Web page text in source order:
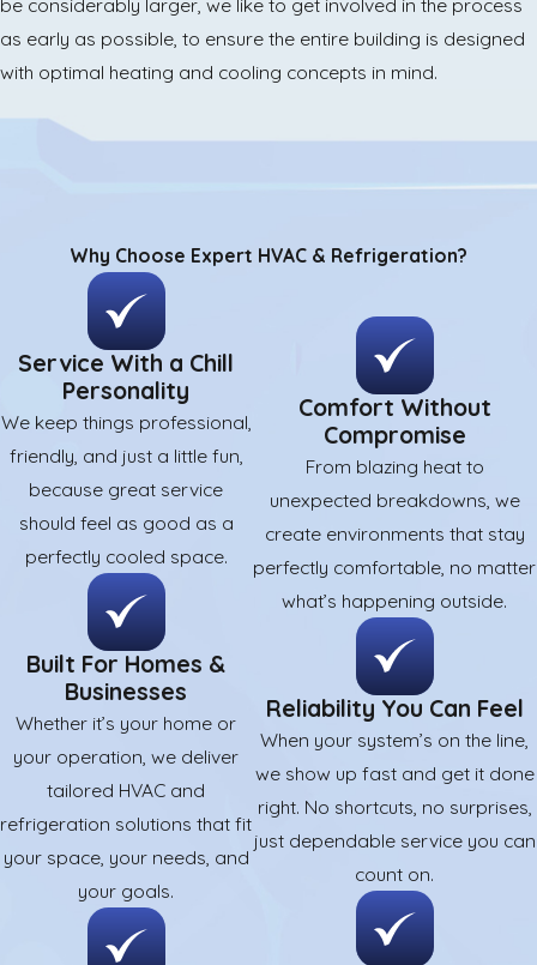
be considerably larger, we like to get involved in the process
as early as possible, to ensure the entire building is designed
with optimal heating and cooling concepts in mind.
Why Choose Expert HVAC & Refrigeration?
Service With a Chill
Personality
We keep things professional,
friendly, and just a little fun,
because great service
should feel as good as a
perfectly cooled space.
Built For Homes &
Businesses
Whether it’s your home or
your operation, we deliver
tailored HVAC and
refrigeration solutions that fit
your space, your needs, and
your goals.
Comfort Without
Compromise
From blazing heat to
unexpected breakdowns, we
create environments that stay
perfectly comfortable, no matter
what’s happening outside.
Reliability You Can Feel
When your system’s on the line,
we show up fast and get it done
right. No shortcuts, no surprises,
just dependable service you can
count on.